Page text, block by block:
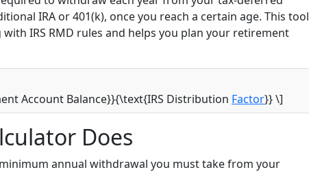
IRA or 401(k), once you reach a certain age. This tool
IRS RMD rules and helps you plan your retirement
Account Balance}}{\text{IRS Distribution Factor}} \]
Does
annual withdrawal you must take from your